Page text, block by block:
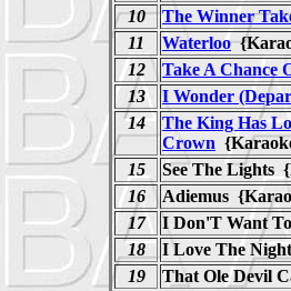
10
The Winner
11
Waterloo
12
Take A Chance
13
I Wonder
14
The King Has
Crown
15
See The Lights
16
Adiemus
17
I Don'T Want
18
I Love The
19
That Ole Devil